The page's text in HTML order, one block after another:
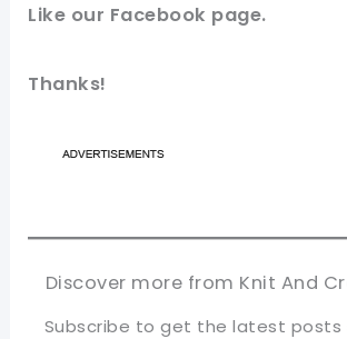
Like our Facebook page.
Thanks!
Discover more from Knit And
Subscribe to get the latest posts